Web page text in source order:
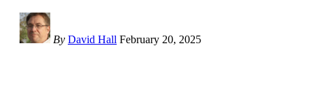
By David Hall February 20, 2025